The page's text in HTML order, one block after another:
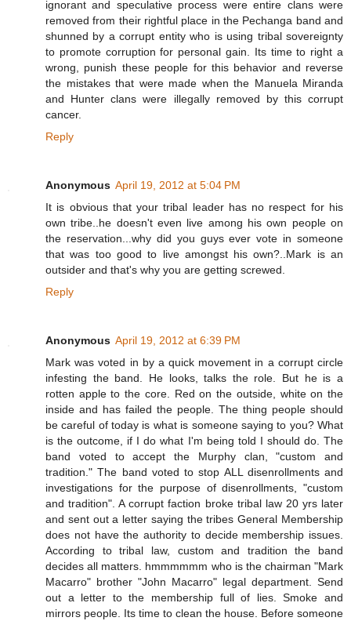
ignorant and speculative process were entire clans were
removed from their rightful place in the Pechanga band and
shunned by a corrupt entity who is using tribal sovereignty
to promote corruption for personal gain. Its time to right a
wrong, punish these people for this behavior and reverse
the mistakes that were made when the Manuela Miranda
and Hunter clans were illegally removed by this corrupt
cancer.
Reply
Anonymous April 19, 2012 at 5:04 PM
It is obvious that your tribal leader has no respect for his
own tribe..he doesn't even live among his own people on
the reservation...why did you guys ever vote in someone
that was too good to live amongst his own?..Mark is an
outsider and that's why you are getting screwed.
Reply
Anonymous April 19, 2012 at 6:39 PM
Mark was voted in by a quick movement in a corrupt circle
infesting the band. He looks, talks the role. But he is a
rotten apple to the core. Red on the outside, white on the
inside and has failed the people. The thing people should
be careful of today is what is someone saying to you? What
is the outcome, if I do what I'm being told I should do. The
band voted to accept the Murphy clan, "custom and
tradition." The band voted to stop ALL disenrollments and
investigations for the purpose of disenrollments, "custom
and tradition". A corrupt faction broke tribal law 20 yrs later
and sent out a letter saying the tribes General Membership
does not have the authority to decide membership issues.
According to tribal law, custom and tradition the band
decides all matters. hmmmmmm who is the chairman "Mark
Macarro" brother "John Macarro" legal department. Send
out a letter to the membership full of lies. Smoke and
mirrors people. Its time to clean the house. Before someone